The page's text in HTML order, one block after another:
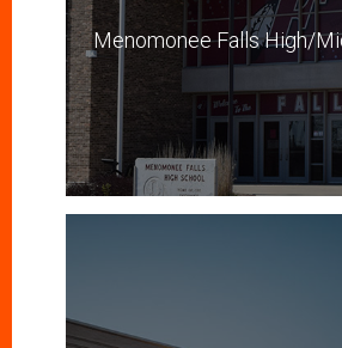
Menomonee Falls High/